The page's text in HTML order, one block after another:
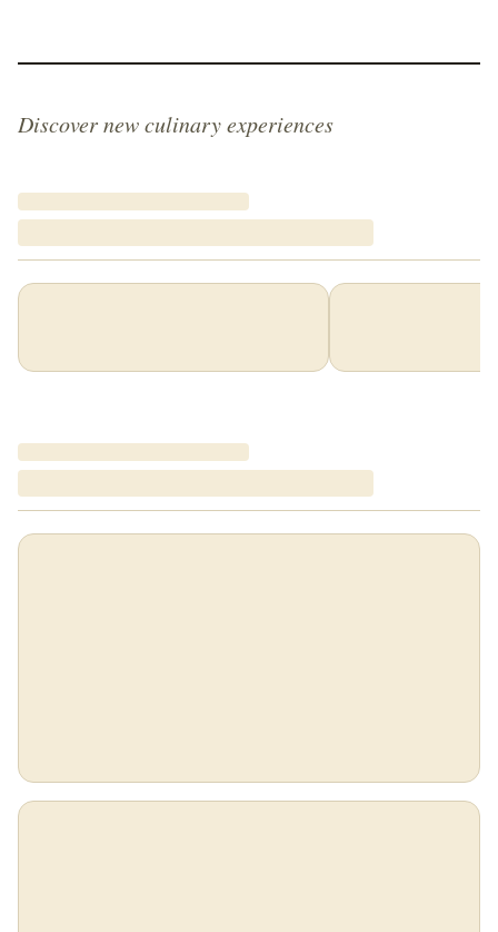
Discover new culinary experiences